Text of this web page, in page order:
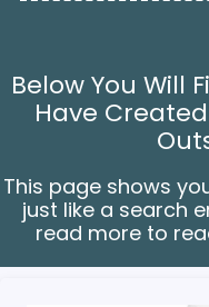
Below You Will
Have
This page shows
just like a search
read more to